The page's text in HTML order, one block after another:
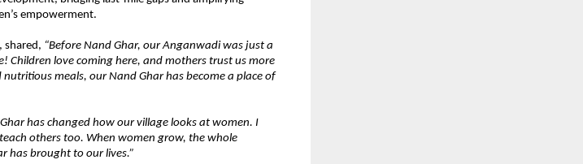
empowerment.
shared, “Before Nand Ghar, our Anganwadi was just a
Children love coming here, and mothers trust us more
meals, our Nand Ghar has become a place of
has changed how our village looks at women. I
others too. When women grow, the whole
has brought to our lives.”